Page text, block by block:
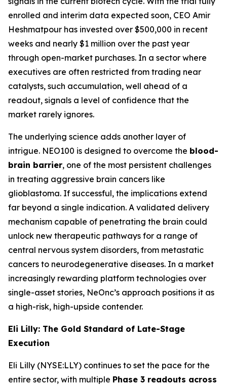
enrolled and interim data expected soon, CEO Amir
Heshmatpour has invested over $500,000 in recent
weeks and nearly $1 million over the past year
through open-market purchases. In a sector where
executives are often restricted from trading near
catalysts, such accumulation, well ahead of a
readout, signals a level of confidence that the
market rarely ignores.
The underlying science adds another layer of
intrigue. NEO100 is designed to overcome the blood-
brain barrier, one of the most persistent challenges
in treating aggressive brain cancers like
glioblastoma. If successful, the implications extend
far beyond a single indication. A validated delivery
mechanism capable of penetrating the brain could
unlock new therapeutic pathways for a range of
central nervous system disorders, from metastatic
cancers to neurodegenerative diseases. In a market
increasingly rewarding platform technologies over
single-asset stories, NeOnc’s approach positions it as
a high-risk, high-upside contender.
Eli Lilly: The Gold Standard of Late-Stage
Execution
Eli Lilly (NYSE:LLY) continues to set the pace for the
entire sector, with multiple Phase 3 readouts across